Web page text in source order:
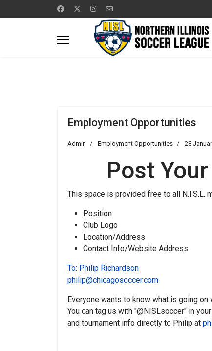
Employment Opportunities
Admin Employment Opportunities 28
Post
This space is provided free to all N.I.S.L.
Position
Club Logo
Location/Address
Contact Info/Website Address
To: Philip Richardson
philip@chicagosoccer.com
Everyone wants to know what is going
You can tag us with "@NISLsoccer" in
and tournament info directly to Philip at